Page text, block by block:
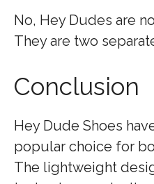
No, Hey Dudes are
They are two
Conclusion
Hey Dude Shoes
popular choice for
The lightweight